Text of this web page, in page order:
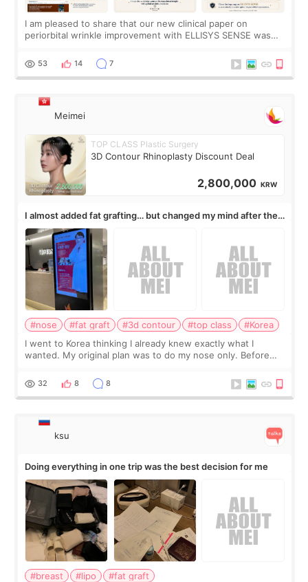
I am pleased to share that our new clinical paper on
periorbital wrinkle improvement with ELLISYS SENSE was
journal Lasers in Medical Science.
53 14 7
Meimei
TOP CLASS Plastic Surgery
3D Contour Rhinoplasty Discount Deal
2,800,000 KRW
I almost added fat grafting… but changed my mind after the
consultation
#nose #fat graft #3d contour #top class
#Korea
I went to Korea thinking I already knew exactly what I
wanted. My original plan was to do my nose only. Before
a small fat graft around my
32 8 8
ksu
Doing everything in one trip was the best decision for me
#breast #lipo
#fat graft